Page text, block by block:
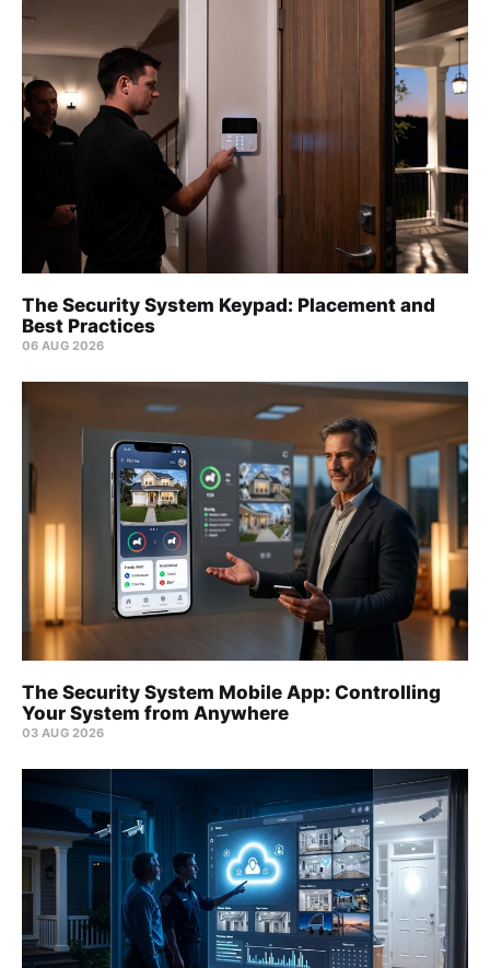
The Security System Keypad: Placement and
Best Practices
06 AUG 2026
The Security System Mobile App: Controlling
Your System from Anywhere
03 AUG 2026